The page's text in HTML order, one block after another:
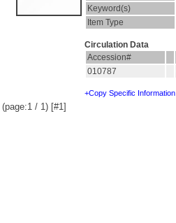
Keyword(s)
Item Type
Circulation Data
Accession#
010787
+Copy Specific Information
(page:1 / 1) [#1]